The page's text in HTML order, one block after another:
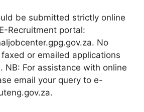
be submitted strictly online
Recruitment portal:
No
or emailed applications
NB: For assistance with online
email your query to e-